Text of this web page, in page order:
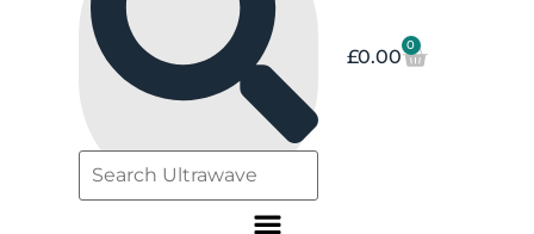
£0.00
0